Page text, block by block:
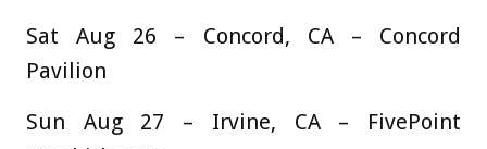
Sat Aug 26 – Concord, CA – Concord
Pavilion
Sun Aug 27 – Irvine, CA – FivePoint